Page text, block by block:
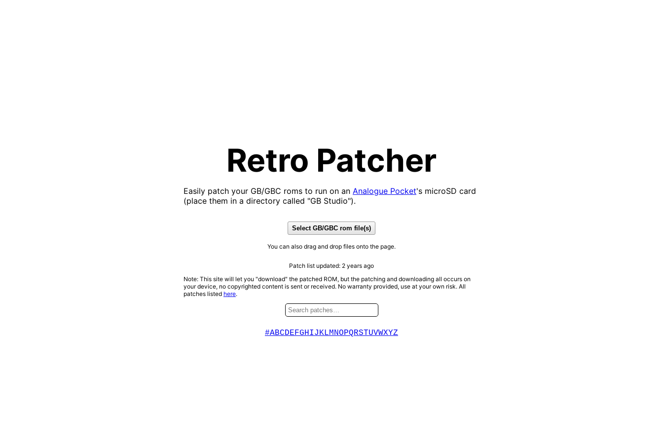
Retro Patcher
Easily patch your GB/GBC roms to run on an Analogue Pocket's microSD card
(place them in a directory called "GB Studio").
Select GB/GBC rom file(s)
You can also drag and drop files onto the page.
Patch list updated: 2 years ago
Note: This site will let you "download" the patched ROM, but the patching and downloading all occurs on
your device, no copyrighted content is sent or received. No warranty provided, use at your own risk. All
patches listed here.
#ABCDE FGH IJ KLM NOPQRSTUVWXYZ